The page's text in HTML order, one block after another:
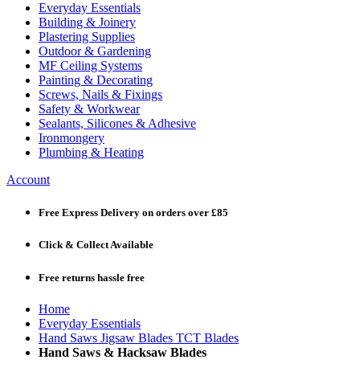
Everyday Essentials
Building & Joinery
Plastering Supplies
Outdoor & Gardening
MF Ceiling Systems
Painting & Decorating
Screws, Nails & Fixings
Safety & Workwear
Sealants, Silicones & Adhesive
Ironmongery
Plumbing & Heating
Account
Free Express Delivery on orders over £85
Click & CollectAvailable
Free returns hassle free
Home
Everyday Essentials
Hand Saws Jigsaw Blades TCT Blades
Hand Saws & Hacksaw Blades